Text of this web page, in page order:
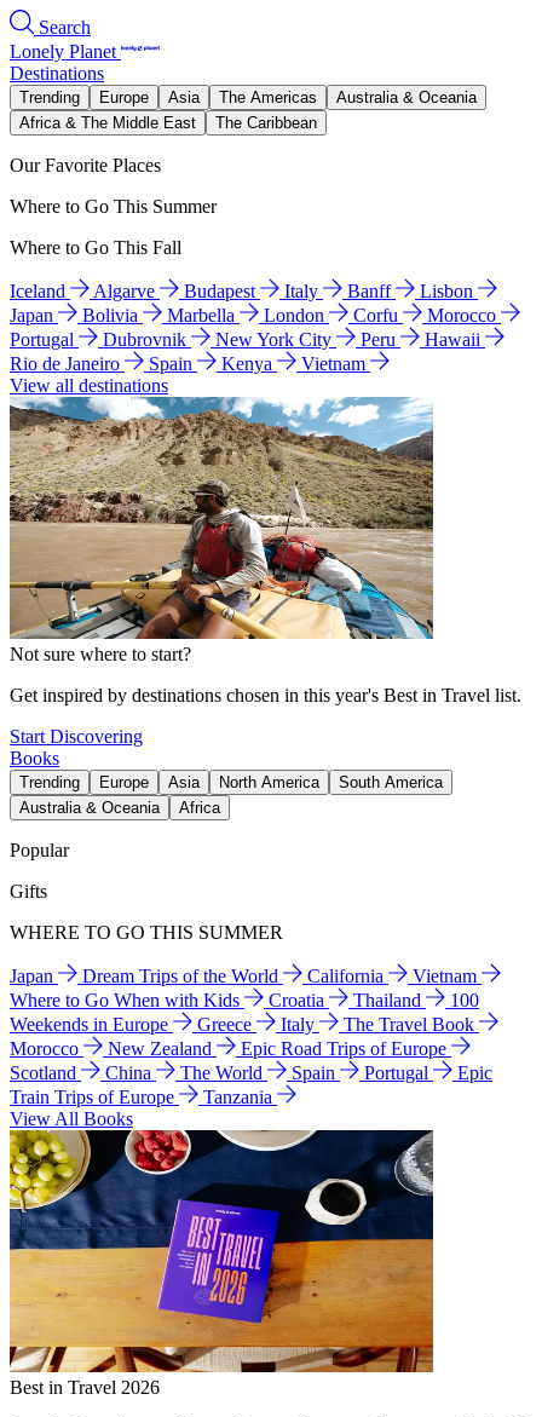
Search
Lonely Planet
Destinations
Trending Europe Asia The Americas
Australia & Oceania
Africa & The Middle East
The Caribbean
Our Favorite Places
Where to Go This Summer
Where to Go This Fall
Iceland Algarve Budapest Italy Banff
Lisbon
Japan
Bolivia Marbella London Corfu
Morocco
Portugal
Dubrovnik New York City Peru
Hawaii
Rio de Janeiro
Spain Kenya
Vietnam
View all destinations
Not sure where to start?
Get inspired by destinations chosen in this year's Best in Travel list.
Start Discovering
Books
Trending Europe Asia North America
South America
Australia & Oceania
Africa
Popular
Gifts
WHERE TO GO THIS SUMMER
Japan Dream Trips of the World California
Vietnam
Where to Go When with Kids
Croatia Thailand
100
Weekends in Europe
Greece Italy
The Travel Book
Morocco
New Zealand
Epic Road Trips of Europe
Scotland
China The World Spain Portugal
Epic
Train Trips of Europe
Tanzania
View All Books
Best in Travel 2026